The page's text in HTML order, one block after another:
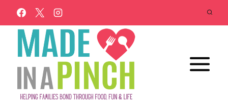
Skip
to
content